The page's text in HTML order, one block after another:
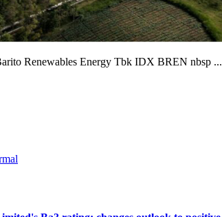
Renewables Energy Tbk IDX BREN nbsp ...